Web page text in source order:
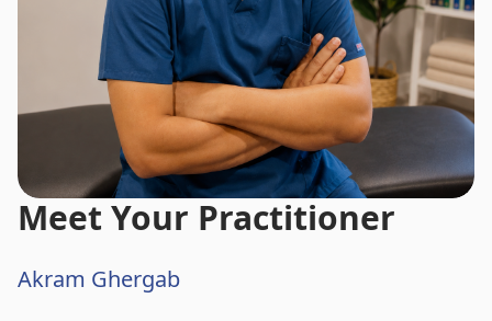
Meet Your Practitioner
Akram Ghergab